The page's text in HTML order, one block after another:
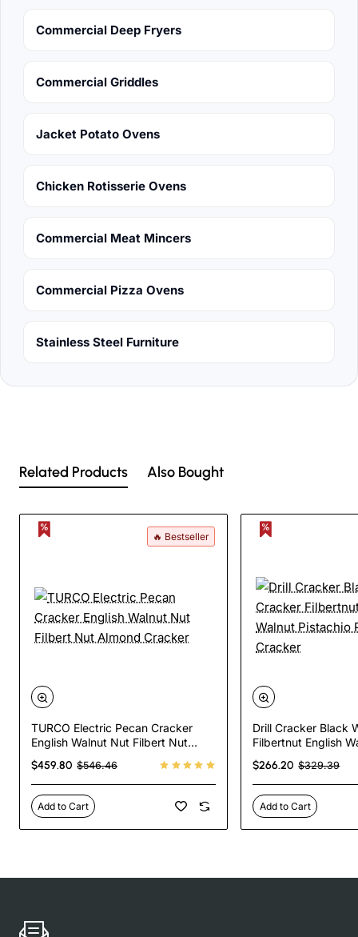
Commercial Deep Fryers
Commercial Griddles
Jacket Potato Ovens
Chicken Rotisserie Ovens
Commercial Meat Mincers
Commercial Pizza Ovens
Stainless Steel Furniture
Related Products Also Bought
🔥 Bestseller
TURCO Electric Pecan Cracker
English Walnut Nut Filbert Nut
Almond Cracker
$459.80 $546.46
Add to Cart
Drill Cracker Black
Filbertnut English
Pecan Cracker
$266.20 $329.39
Add to Cart